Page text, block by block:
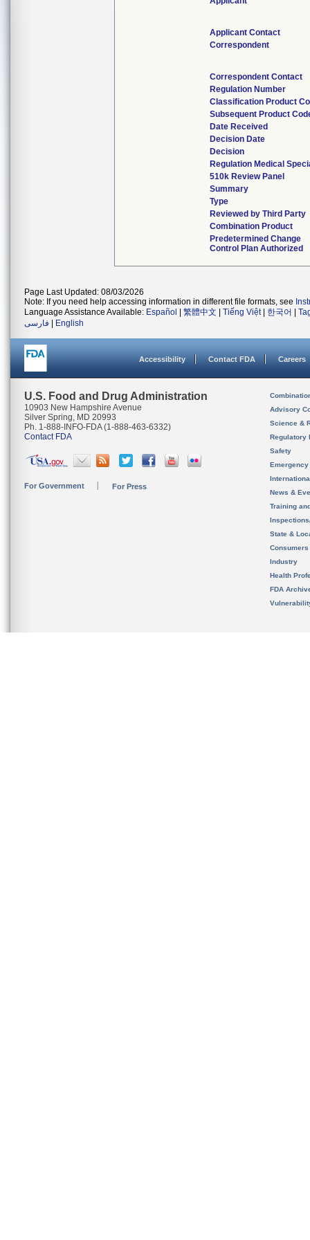
Applicant Contact
Correspondent
Correspondent Contact
Regulation Number
Classification Product
Subsequent Product
Date Received
Decision Date
Decision
Regulation Medical
510k Review Panel
Summary
Type
Reviewed by Third Party
Combination Product
Predetermined Change
Control Plan Authorized
Page Last Updated: 08/03/2026
Note: If you need help accessing information in different file formats, see
Language Assistance Available: Español 繁體中文 Tiếng Việt| 한국어
فارسی
English
Accessibility Contact FDA Careers
U.S. Food and Drug Administration
10903 New Hampshire Avenue
Silver Spring, MD 20993
Ph. 1-888-INFO-FDA (1-888-463-6332)
Contact FDA
For Government For Press
Advisory
Science &
Regulatory
Safety
News &
Training
State &
Consumers
Industry
Health
FDA